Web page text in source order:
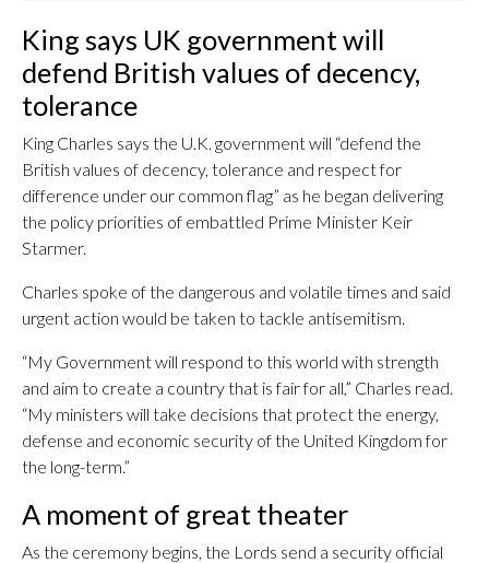
King says UK government will
defend British values of decency,
tolerance
King Charles says the U.K. government will “defend the
British values of decency, tolerance and respect for
difference under our common flag” as he began delivering
the policy priorities of embattled Prime Minister Keir
Starmer.
Charles spoke of the dangerous and volatile times and said
urgent action would be taken to tackle antisemitism.
“My Government will respond to this world with strength
and aim to create a country that is fair for all,” Charles read.
“My ministers will take decisions that protect the energy,
defense and economic security of the United Kingdom for
the long-term.”
A moment of great theater
As the ceremony begins, the Lords send a security official